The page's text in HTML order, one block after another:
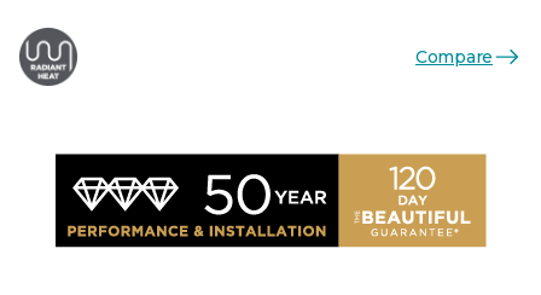
Compare